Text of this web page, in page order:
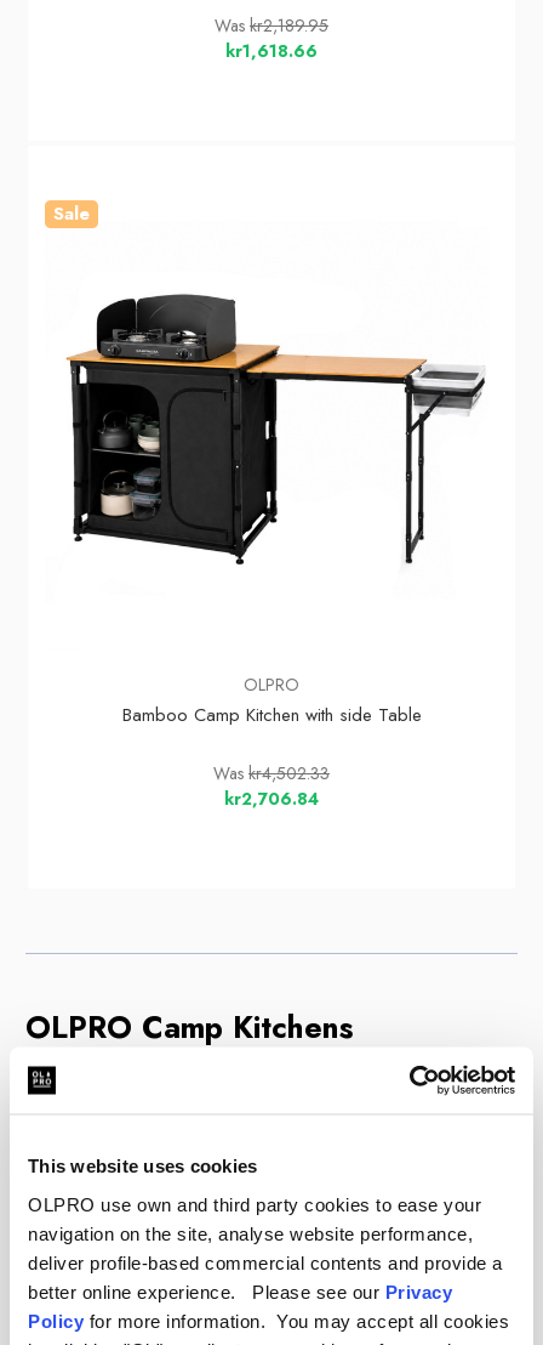
This website uses cookies
OLPRO use own and third party cookies to ease your
navigation on the site, analyse website performance,
deliver profile-based commercial contents and provide a
better online experience. Please see our Privacy
Policy for more information. You may accept all cookies
Was kr2,189.95
kr1,618.66
Sale
OLPRO
Bamboo Camp Kitchen with side Table
Was kr4,502.33
kr2,706.84
OLPRO Camp Kitchens
Cooking at the campsite is much easier when you
comfortably. These units feature heat-resistant
worktops for your stove, often with built-in
windshields to protect the flame and save gas.
Underneath, you will find spacious cupboards with
zipped doors. These are essential for keeping